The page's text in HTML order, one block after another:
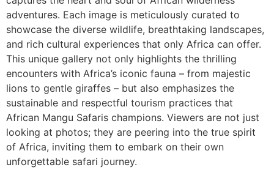
adventures. Each image is meticulously curated to
showcase the diverse wildlife, breathtaking landscapes,
and rich cultural experiences that only Africa can offer.
This unique gallery not only highlights the thrilling
encounters with Africa’s iconic fauna – from majestic
lions to gentle giraffes – but also emphasizes the
sustainable and respectful tourism practices that
African Mangu Safaris champions. Viewers are not just
looking at photos; they are peering into the true spirit
of Africa, inviting them to embark on their own
unforgettable safari journey.